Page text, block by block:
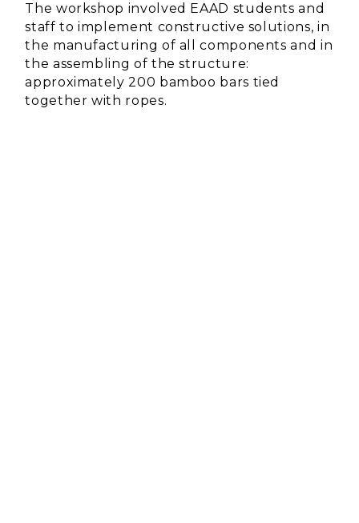
The workshop involved EAAD students and
staff to implement constructive solutions, in
the manufacturing of all components and in
the assembling of the structure:
approximately 200 bamboo bars tied
together with ropes.